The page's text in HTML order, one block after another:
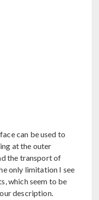
can be used to
at the outer
the transport of
only limitation I see
which seem to be
description.